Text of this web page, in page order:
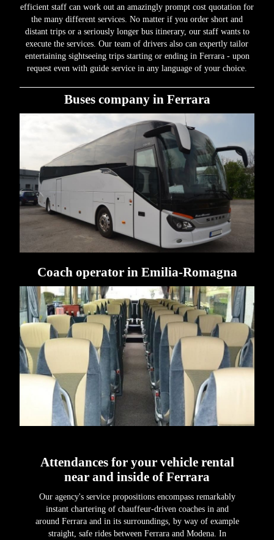
efficient staff can work out an amazingly prompt cost quotation for
the many different services. No matter if you order short and
distant trips or a seriously longer bus itinerary, our staff wants to
execute the services. Our team of drivers also can expertly tailor
entertaining sightseeing trips starting or ending in Ferrara - upon
request even with guide service in any language of your choice.
Buses company in Ferrara
Coach operator in Emilia-Romagna
Attendances for your vehicle rental
near and inside of Ferrara
Our agency's service propositions encompass remarkably
instant chartering of chauffeur-driven coaches in and
around Ferrara and in its surroundings, by way of example
straight, safe rides between Ferrara and Modena. In